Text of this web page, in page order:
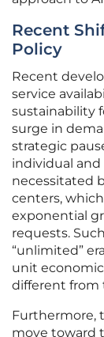
Recent
Policy
Recent
service
sustainability
surge in
strategic
individual and
necessitated
centers,
exponential
requests.
“unlimited”
unit
different from
Furthermore,
move toward